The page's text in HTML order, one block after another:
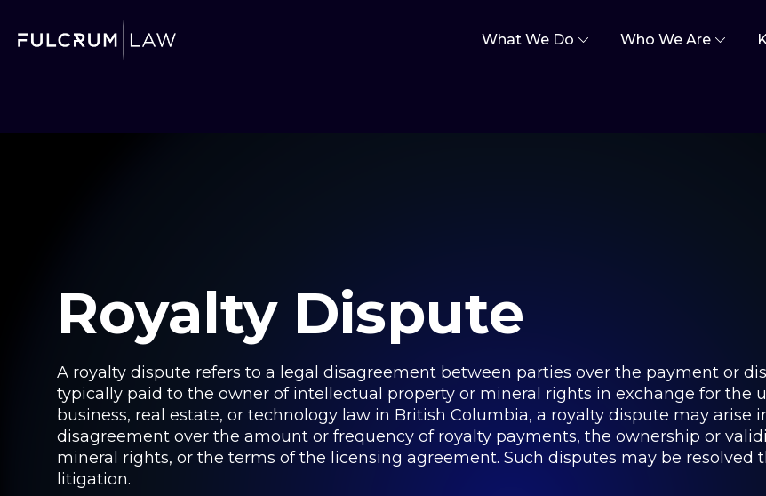
What We Do Who We Are
Royalty Dispute
A royalty dispute refers to a legal disagreement between parties over the payment or
typically paid to the owner of intellectual property or mineral rights in exchange for the
business, real estate, or technology law in British Columbia, a royalty dispute may arise
disagreement over the amount or frequency of royalty payments, the ownership or
mineral rights, or the terms of the licensing agreement. Such disputes may be
litigation.